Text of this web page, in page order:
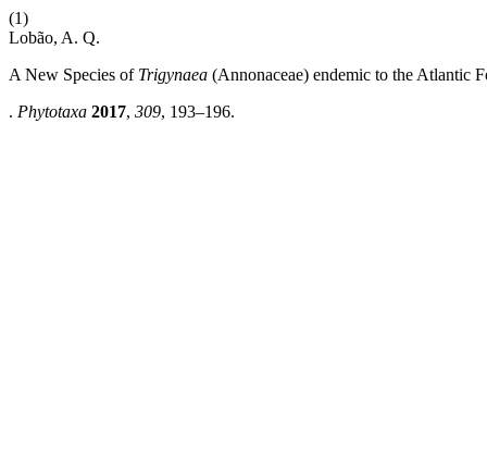
(1)
Lobão, A. Q.
A New Species of Trigynaea (Annonaceae) endemic to the Atlantic
. Phytotaxa 2017, 309, 193–196.